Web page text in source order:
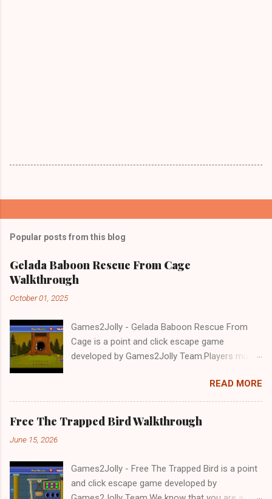
Popular posts from this blog
Gelada Baboon Rescue From Cage
Walkthrough
October 01, 2025
Games2Jolly - Gelada Baboon Rescue From
Cage is a point and click escape game
developed by Games2Jolly Team.Players must
a trapped Gelada baboon. Set in a mysterious
forest, this escape game challenges your logic,
attention to detail, and problem-solving skills.
Can you unlock the cage and save the baboon
READ MORE
Free The Trapped Bird Walkthrough
June 15, 2026
Games2Jolly - Free The Trapped Bird is a point
and click escape game developed by